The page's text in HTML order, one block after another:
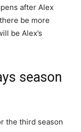
after Alex
be more
be Alex’s
season
the third season